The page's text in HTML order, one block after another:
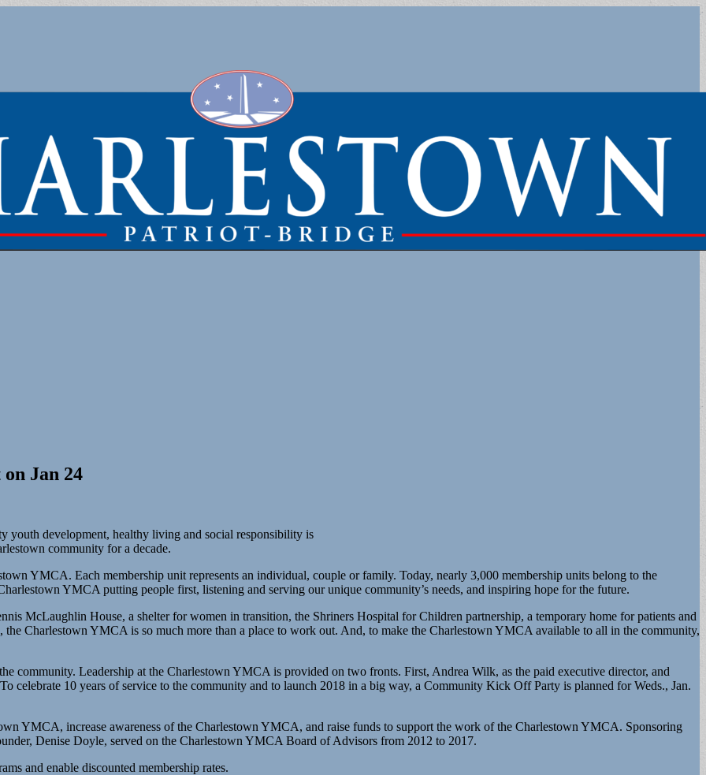
Jan 24
youth development, healthy living and social responsibility is
community for a decade.
YMCA. Each membership unit represents an individual, couple or family. Today, nearly 3,000 membership units belong to the
YMCA putting people first, listening and serving our unique community’s needs, and inspiring hope for the future.
McLaughlin House, a shelter for women in transition, the Shriners Hospital for Children partnership, a temporary home for patients and
Charlestown YMCA is so much more than a place to work out. And, to make the Charlestown YMCA available to all in the community,
community. Leadership at the Charlestown YMCA is provided on two fronts. First, Andrea Wilk, as the paid executive director, and
celebrate 10 years of service to the community and to launch 2018 in a big way, a Community Kick Off Party is planned for Weds., Jan.
YMCA, increase awareness of the Charlestown YMCA, and raise funds to support the work of the Charlestown YMCA. Sponsoring
Denise Doyle, served on the Charlestown YMCA Board of Advisors from 2012 to 2017.
and enable discounted membership rates.